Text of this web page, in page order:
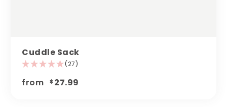
Cuddle Sack
(27)
from $ 27.99